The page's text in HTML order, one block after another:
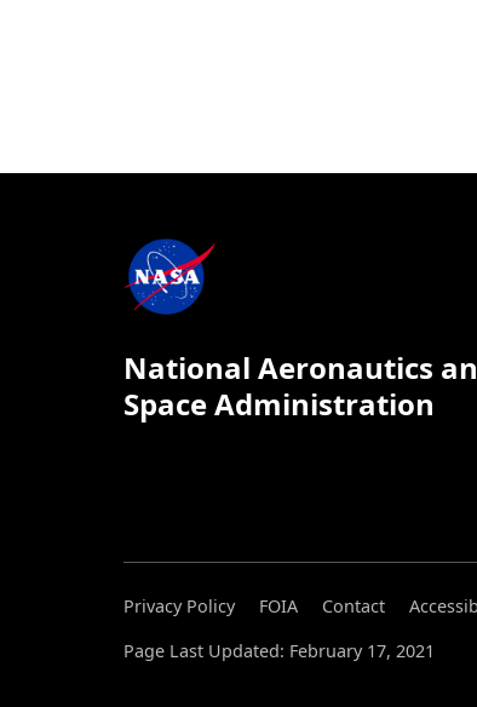
National Aeronautics
Space Administration
Privacy Policy FOIA Contact
Page Last Updated: February 17, 2021